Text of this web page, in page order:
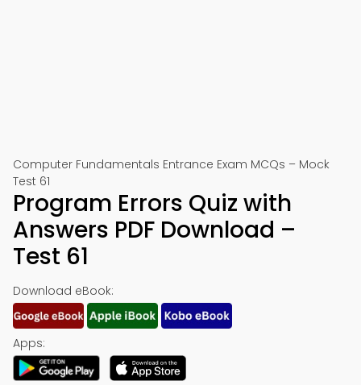
Computer Fundamentals Entrance Exam MCQs – Mock
Test 61
Program Errors Quiz with
Answers PDF Download –
Test 61
Download eBook:
Apps: